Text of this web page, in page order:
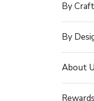
By
By
About
Rewards